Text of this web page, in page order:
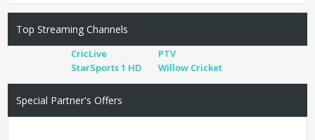
Top Streaming Channels
CricLive
PTV
StarSports 1 HD
Willow Cricket
Special Partner's Offers